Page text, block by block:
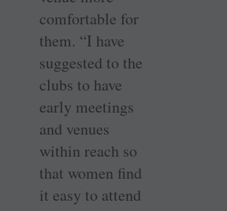
comfortable for
them. “I have
suggested to the
clubs to have
early meetings
and venues
within reach so
that women find
it easy to attend